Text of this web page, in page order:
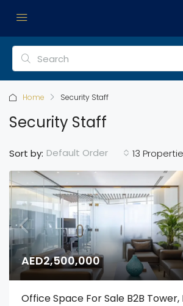
Home Security Staff
Security Staff
13
Sort by: Default Order
AED2,500,000
Office Space For Sale B2B Tower,